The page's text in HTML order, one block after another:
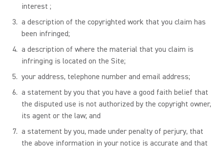
interest ;
a description of the copyrighted work that you claim has
been infringed;
a description of where the material that you claim is
infringing is located on the Site;
your address, telephone number and email address;
a statement by you that you have a good faith belief that
the disputed use is not authorized by the copyright owner,
its agent or the law; and
a statement by you, made under penalty of perjury, that
the above information in your notice is accurate and that